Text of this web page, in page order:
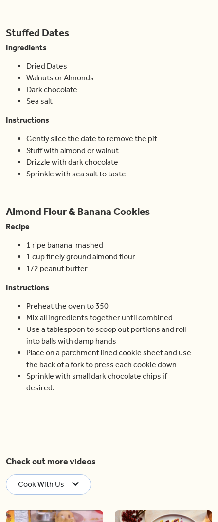
Stuffed Dates
Ingredients
Dried Dates
Walnuts or Almonds
Dark chocolate
Sea salt
Instructions
Gently slice the date to remove the pit
Stuff with almond or walnut
Drizzle with dark chocolate
Sprinkle with sea salt to taste
Almond Flour & Banana Cookies
Recipe
1 ripe banana, mashed
1 cup finely ground almond flour
1/2 peanut butter
Instructions
Preheat the oven to 350
Mix all ingredients together until combined
Use a tablespoon to scoop out portions and roll
into balls with damp hands
Place on a parchment lined cookie sheet and use
the back of a fork to press each cookie down
Sprinkle with small dark chocolate chips if
desired.
Check out more videos
Cook With Us